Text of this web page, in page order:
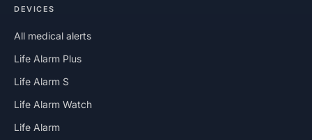
DEVICES
All medical alerts
Life Alarm Plus
Life Alarm S
Life Alarm Watch
Life Alarm